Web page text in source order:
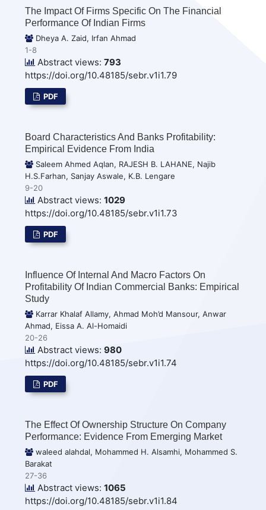
The Impact Of Firms Specific On The Financial
Performance Of Indian Firms
Dheya A. Zaid, Irfan Ahmad
1-8
Abstract views: 793
https://doi.org/10.48185/sebr.v1i1.79
PDF
Board Characteristics And Banks Profitability:
Empirical Evidence From India
Saleem Ahmed Aqlan, RAJESH B. LAHANE, Najib
H.S.Farhan, Sanjay Aswale, K.B. Lengare
9-20
Abstract views: 1029
https://doi.org/10.48185/sebr.v1i1.73
PDF
Influence Of Internal And Macro Factors On
Profitability Of Indian Commercial Banks: Empirical
Study
Karrar Khalaf Allamy, Ahmad Moh’d Mansour, Anwar
Ahmad, Eissa A. Al-Homaidi
20-26
Abstract views: 980
https://doi.org/10.48185/sebr.v1i1.74
PDF
The Effect Of Ownership Structure On Company
Performance: Evidence From Emerging Market
waleed alahdal, Mohammed H. Alsamhi, Mohammed S.
Barakat
27-36
Abstract views: 1065
https://doi.org/10.48185/sebr.v1i1.84